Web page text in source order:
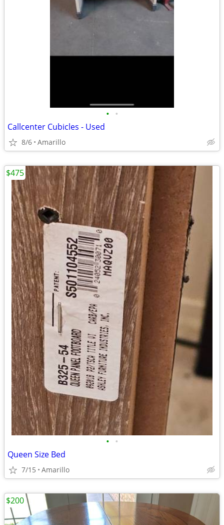
• •
Callcenter Cubicles - Used
8/6 Amarillo
• •
Queen Size Bed
7/15 Amarillo
$475
$200